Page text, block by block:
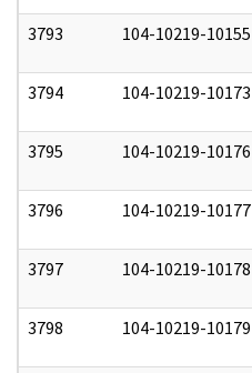
3793 104-10219-10155
3794 104-10219-10173
3795 104-10219-10176
3796 104-10219-10177
3797 104-10219-10178
3798 104-10219-10179